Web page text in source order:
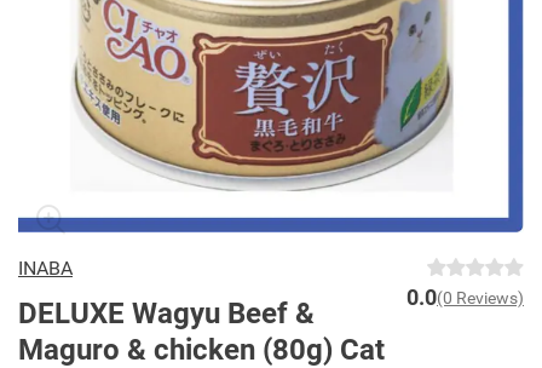
INABA
DELUXE Wagyu Beef &
Maguro & chicken (80g) Cat
0.0(0 Reviews)